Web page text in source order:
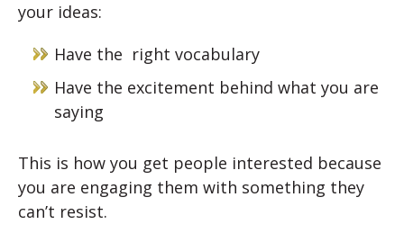
your ideas:
Have the right vocabulary
Have the excitement behind what you are
saying
This is how you get people interested because
you are engaging them with something they
can’t resist.